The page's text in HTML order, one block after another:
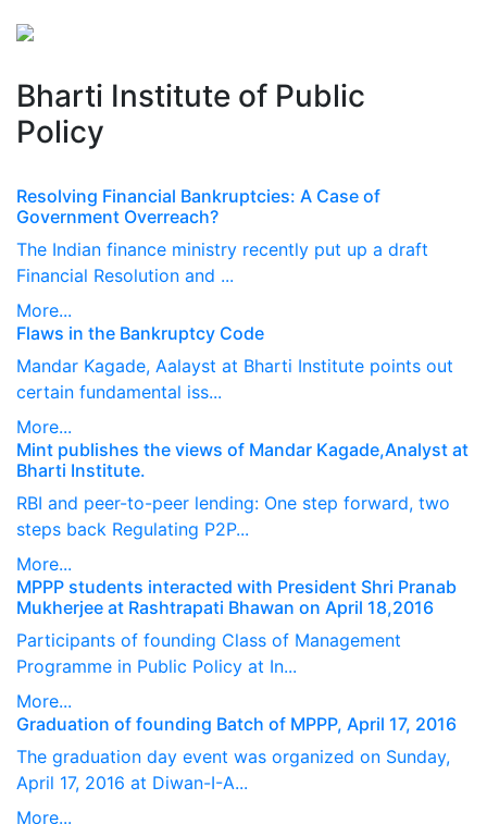
Bharti Institute of Public
Policy
Resolving Financial Bankruptcies: A Case of
Government Overreach?
The Indian finance ministry recently put up a draft
Financial Resolution and ...
More...
Flaws in the Bankruptcy Code
Mandar Kagade, Aalayst at Bharti Institute points out
certain fundamental iss...
More...
Mint publishes the views of Mandar Kagade,​Analyst at
Bharti Institute.
RBI and peer-to-peer lending: One step forward, two
steps back Regulating P2P...
More...
MPPP students interacted with President Shri Pranab
Mukherjee at Rashtrapati Bhawan on April 18,2016
Participants of founding Class of Management
Programme in Public Policy at In...
More...
Graduation of founding Batch of MPPP, April 17, 2016
The graduation day event was organized on Sunday,
April 17, 2016 at Diwan-I-A...
More...